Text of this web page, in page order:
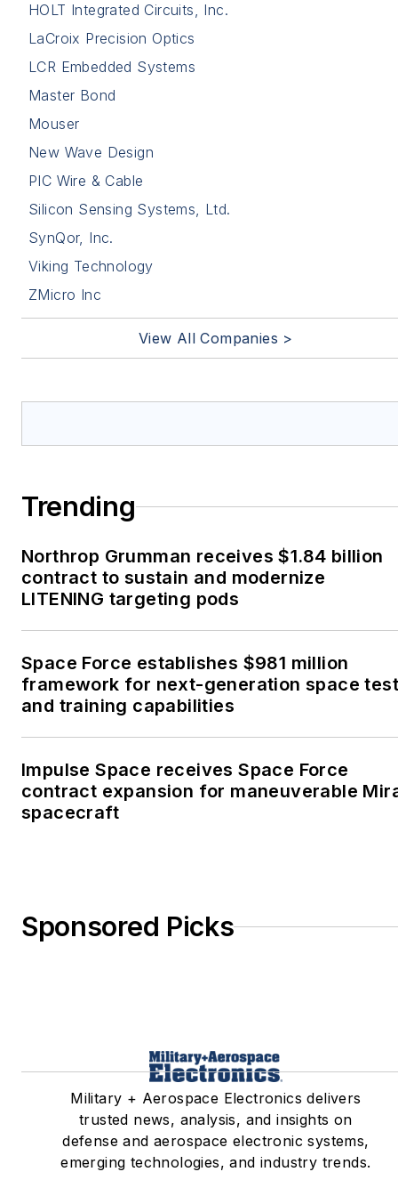
HOLT Integrated Circuits, Inc.
LaCroix Precision Optics
LCR Embedded Systems
Master Bond
Mouser
New Wave Design
PIC Wire & Cable
Silicon Sensing Systems, Ltd.
SynQor, Inc.
Viking Technology
ZMicro Inc
View All Companies >
Trending
Northrop Grumman receives $1.84 billion
contract to sustain and modernize
LITENING targeting pods
Space Force establishes $981 million
framework for next-generation space test
and training capabilities
Impulse Space receives Space Force
contract expansion for maneuverable
spacecraft
Sponsored Picks
Military + Aerospace Electronics delivers
trusted news, analysis, and insights on
defense and aerospace electronic systems,
emerging technologies, and industry trends.